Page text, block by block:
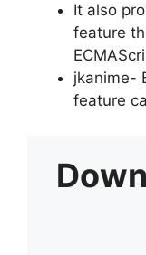
It also
feature
jkanime-
feature